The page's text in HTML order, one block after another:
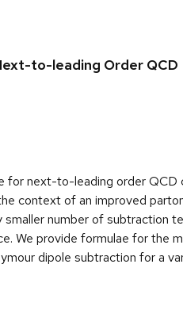
to-leading Order QCD
for next-to-leading order
context of an improved
number of subtraction
We provide formulae for the
dipole subtraction for a